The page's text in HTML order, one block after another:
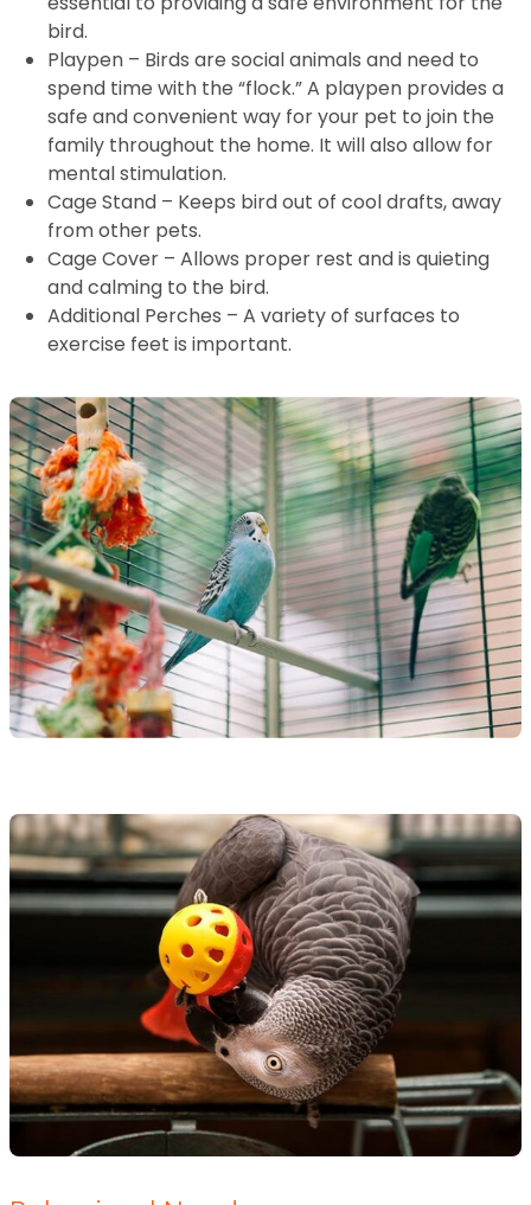
bird.
Playpen – Birds are social animals and need to
spend time with the “flock.” A playpen provides a
safe and convenient way for your pet to join the
family throughout the home. It will also allow for
mental stimulation.
Cage Stand – Keeps bird out of cool drafts, away
from other pets.
Cage Cover – Allows proper rest and is quieting
and calming to the bird.
Additional Perches – A variety of surfaces to
exercise feet is important.